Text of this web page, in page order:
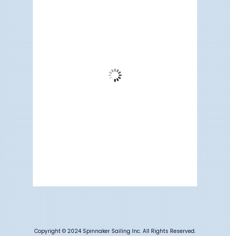
Wind Gust:
Copyright © 2024 Spinnaker Sailing Inc. All Rights Reserved.